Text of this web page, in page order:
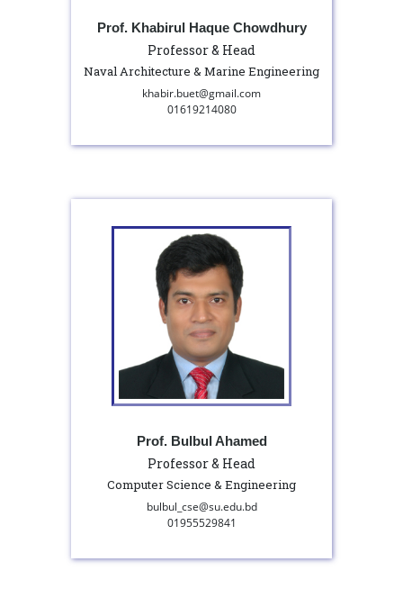
Prof. Khabirul Haque Chowdhury
Professor & Head
Naval Architecture & Marine Engineering
khabir.buet@gmail.com
01619214080
Prof. Bulbul Ahamed
Professor & Head
Computer Science & Engineering
bulbul_cse@su.edu.bd
01955529841